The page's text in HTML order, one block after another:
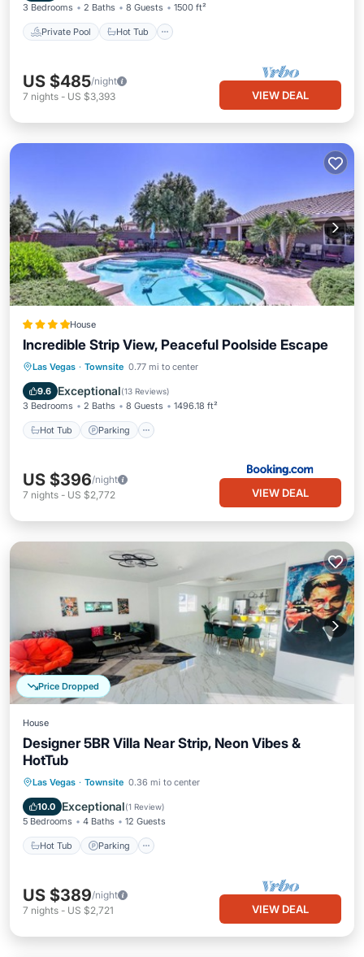
3 Bedrooms 2 Baths 8 Guests 1500 ft²
Private Pool Hot Tub
US $485/night
7 nights - US $3,393 VIEW DEAL
House
Incredible Strip View, Peaceful Poolside Escape
Las Vegas · Townsite 0.77 mi to center
9.6 Exceptional(13 Reviews)
3 Bedrooms 2 Baths 8 Guests 1496.18 ft²
Hot Tub Parking
Hot Tub Parking
Balcony/Terrace
US $396/night
7 nights - US $2,772 VIEW DEAL
Price Dropped
House
Designer 5BR Villa Near Strip, Neon Vibes &
HotTub
Las Vegas · Townsite 0.36 mi to center
10.0 Exceptional(1 Review)
5 Bedrooms 4 Baths 12 Guests
Hot Tub Parking
Hot Tub Parking
Kitchen
US $389/night
7 nights - US $2,721 VIEW DEAL